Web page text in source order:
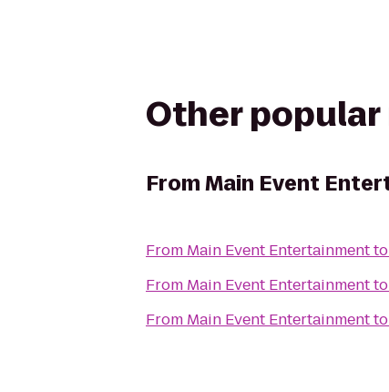
Other
FromMain Event
From Main Event Entertainmentto
From Main Event Entertainmentto
From Main Event Entertainmentto